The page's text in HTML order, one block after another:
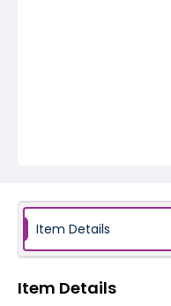
Item Details
Item Details